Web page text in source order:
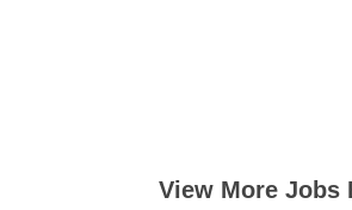
View More Jobs